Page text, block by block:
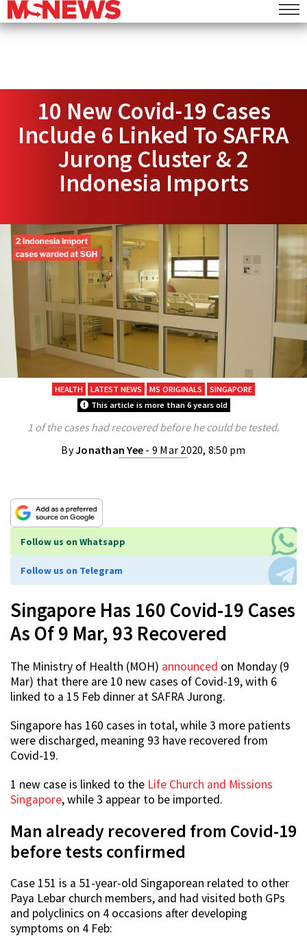
10 New Covid-19 Cases
Include 6 Linked To SAFRA
Jurong Cluster & 2
Indonesia Imports
HEALTH LATEST NEWS MS ORIGINALS
SINGAPORE
This article is more than 6 years old
1 of the cases had recovered before he could be tested.
ByJonathan Yee - 9 Mar 2020, 8:50 pm
Follow us on Whatsapp
Follow us on Telegram
Singapore Has 160 Covid-19 Cases
As Of 9 Mar, 93 Recovered
The Ministry of Health (MOH) announced on Monday (9
Mar) that there are 10 new cases of Covid-19, with 6
linked to a 15 Feb dinner at SAFRA Jurong.
Singapore has 160 cases in total, while 3 more patients
were discharged, meaning 93 have recovered from
Covid-19.
1 new case is linked to the Life Church and Missions
Singapore, while 3 appear to be imported.
Man already recovered from Covid-19
before tests confirmed
Case 151 is a 51-year-old Singaporean related to other
Paya Lebar church members, and had visited both GPs
and polyclinics on 4 occasions after developing
symptoms on 4 Feb: